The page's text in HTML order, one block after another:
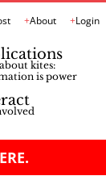
About Login
kites:
is power